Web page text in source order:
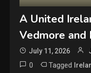
A United
Vedmore and
July 11, 2026
0 Tagged